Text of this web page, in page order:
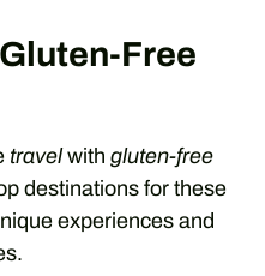
Free
travelwith gluten-free
destinations for these
experiences and